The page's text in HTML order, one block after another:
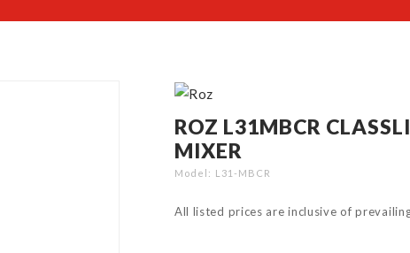
ROZ L31MBCR
MIXER
Model L31-MBCR
All listed prices are inclusive of